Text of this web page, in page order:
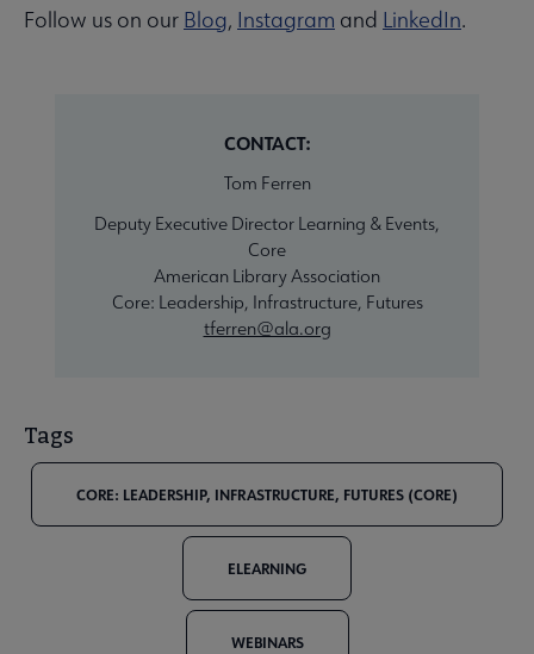
Follow us on our Blog, Instagram and LinkedIn.
CONTACT:
Tom Ferren
Deputy Executive Director Learning & Events,
Core
American Library Association
Core: Leadership, Infrastructure, Futures
tferren@ala.org
Tags
CORE: LEADERSHIP, INFRASTRUCTURE, FUTURES (CORE)
ELEARNING
WEBINARS